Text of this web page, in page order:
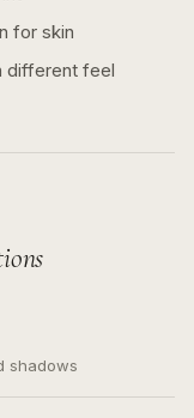
for skin
different feel
shadows